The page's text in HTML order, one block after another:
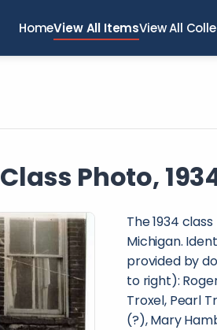
HomeView All ItemsView All
Class Photo,
The 1934
Michigan.
provided by
to right):
Troxel, Pearl
(?), Mary